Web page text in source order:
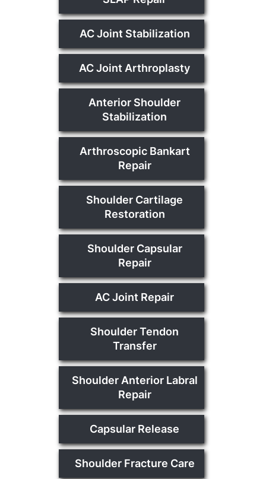
AC Joint Stabilization
AC Joint Arthroplasty
Anterior Shoulder
Stabilization
Arthroscopic Bankart
Repair
Shoulder Cartilage
Restoration
Shoulder Capsular
Repair
AC Joint Repair
Shoulder Tendon
Transfer
Shoulder Anterior Labral
Repair
Capsular Release
Shoulder Fracture Care